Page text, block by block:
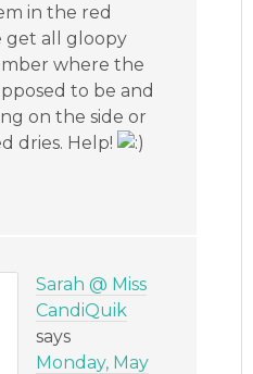
in the red
get all gloopy
where the
to be and
on the side or
dries. Help!
Sarah @ Miss
CandiQuik
says
Monday, May